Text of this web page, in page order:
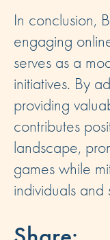
In conclusion,
engaging
serves as a
initiatives. By
providing
contributes
landscape,
games while
individuals